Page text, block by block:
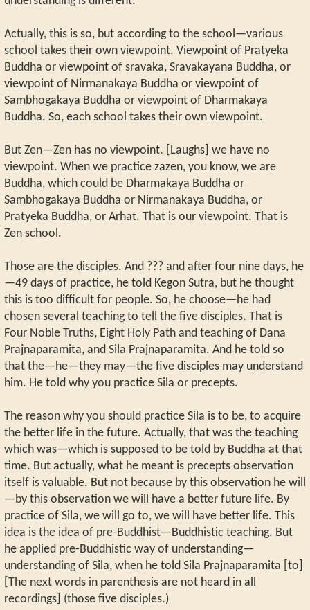
Actually, this is so, but according to the school—various
school takes their own viewpoint. Viewpoint of Pratyeka
Buddha or viewpoint of sravaka, Sravakayana Buddha, or
viewpoint of Nirmanakaya Buddha or viewpoint of
Sambhogakaya Buddha or viewpoint of Dharmakaya
Buddha. So, each school takes their own viewpoint.
But Zen—Zen has no viewpoint. [Laughs] we have no
viewpoint. When we practice zazen, you know, we are
Buddha, which could be Dharmakaya Buddha or
Sambhogakaya Buddha or Nirmanakaya Buddha, or
Pratyeka Buddha, or Arhat. That is our viewpoint. That is
Zen school.
Those are the disciples. And ??? and after four nine days, he
—49 days of practice, he told Kegon Sutra, but he thought
this is too difficult for people. So, he choose—he had
chosen several teaching to tell the five disciples. That is
Four Noble Truths, Eight Holy Path and teaching of Dana
Prajnaparamita, and Sila Prajnaparamita. And he told so
that the—he—they may—the five disciples may understand
him. He told why you practice Sila or precepts.
The reason why you should practice Sila is to be, to acquire
the better life in the future. Actually, that was the teaching
which was—which is supposed to be told by Buddha at that
time. But actually, what he meant is precepts observation
itself is valuable. But not because by this observation he will
—by this observation we will have a better future life. By
practice of Sila, we will go to, we will have better life. This
idea is the idea of pre-Buddhist—Buddhistic teaching. But
he applied pre-Buddhistic way of understanding—
understanding of Sila, when he told Sila Prajnaparamita [to]
[The next words in parenthesis are not heard in all
recordings] (those five disciples.)